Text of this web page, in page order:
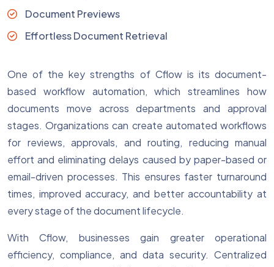
Document Previews
Effortless Document Retrieval
One of the key strengths of Cflow is its document-
based workflow automation, which streamlines how
documents move across departments and approval
stages. Organizations can create automated workflows
for reviews, approvals, and routing, reducing manual
effort and eliminating delays caused by paper-based or
email-driven processes. This ensures faster turnaround
times, improved accuracy, and better accountability at
every stage of the document lifecycle.
With Cflow, businesses gain greater operational
efficiency, compliance, and data security. Centralized